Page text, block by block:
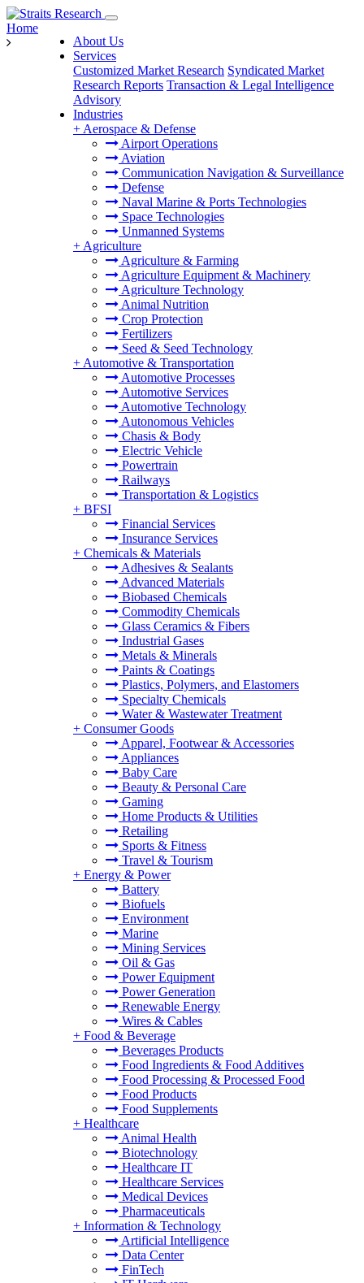
About Us
Services
Customized Market Research Syndicated Market
Research Reports Transaction & Legal Intelligence
Advisory
Industries
+ Aerospace & Defense
Airport Operations
Aviation
Communication Navigation & Surveillance
Defense
Naval Marine & Ports Technologies
Space Technologies
Unmanned Systems
+ Agriculture
Agriculture & Farming
Agriculture Equipment & Machinery
Agriculture Technology
Animal Nutrition
Crop Protection
Fertilizers
Seed & Seed Technology
+ Automotive & Transportation
Automotive Processes
Automotive Services
Automotive Technology
Autonomous Vehicles
Chasis & Body
Electric Vehicle
Powertrain
Railways
Transportation & Logistics
+ BFSI
Financial Services
Insurance Services
+ Chemicals & Materials
Adhesives & Sealants
Advanced Materials
Biobased Chemicals
Commodity Chemicals
Glass Ceramics & Fibers
Industrial Gases
Metals & Minerals
Paints & Coatings
Plastics, Polymers, and Elastomers
Specialty Chemicals
Water & Wastewater Treatment
+ Consumer Goods
Apparel, Footwear & Accessories
Appliances
Baby Care
Beauty & Personal Care
Gaming
Home Products & Utilities
Retailing
Sports & Fitness
Travel & Tourism
+ Energy & Power
Battery
Biofuels
Environment
Marine
Mining Services
Oil & Gas
Power Equipment
Power Generation
Renewable Energy
Wires & Cables
+ Food & Beverage
Beverages Products
Food Ingredients & Food Additives
Food Processing & Processed Food
Food Products
Food Supplements
+ Healthcare
Animal Health
Biotechnology
Healthcare IT
Healthcare Services
Medical Devices
Pharmaceuticals
+ Information & Technology
Artificial Intelligence
Data Center
FinTech
Home